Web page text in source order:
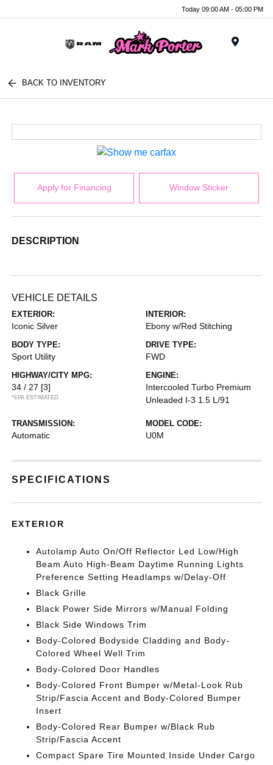
Today 09:00 AM - 05:00 PM
BACK TO INVENTORY
Apply for Financing Window Sticker
DESCRIPTION
VEHICLE DETAILS
EXTERIOR:
Iconic Silver
INTERIOR:
Ebony w/Red Stitching
BODY TYPE:
Sport Utility
DRIVE TYPE:
FWD
HIGHWAY/CITY MPG:
34 / 27 [3]
*EPA ESTIMATED
ENGINE:
Intercooled Turbo Premium
Unleaded I-3 1.5 L/91
TRANSMISSION:
Automatic
MODEL CODE:
U0M
SPECIFICATIONS
EXTERIOR
Autolamp Auto On/Off Reflector Led Low/High
Beam Auto High-Beam Daytime Running Lights
Preference Setting Headlamps w/Delay-Off
Black Grille
Black Power Side Mirrors w/Manual Folding
Black Side Windows Trim
Body-Colored Bodyside Cladding and Body-
Colored Wheel Well Trim
Body-Colored Door Handles
Body-Colored Front Bumper w/Metal-Look Rub
Strip/Fascia Accent and Body-Colored Bumper
Insert
Body-Colored Rear Bumper w/Black Rub
Strip/Fascia Accent
Compact Spare Tire Mounted Inside Under Cargo